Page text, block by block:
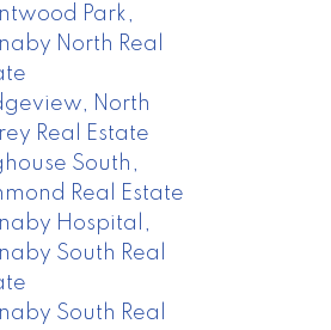
Park,
North Real
North
Real Estate
South,
Real Estate
Hospital,
South Real
South Real